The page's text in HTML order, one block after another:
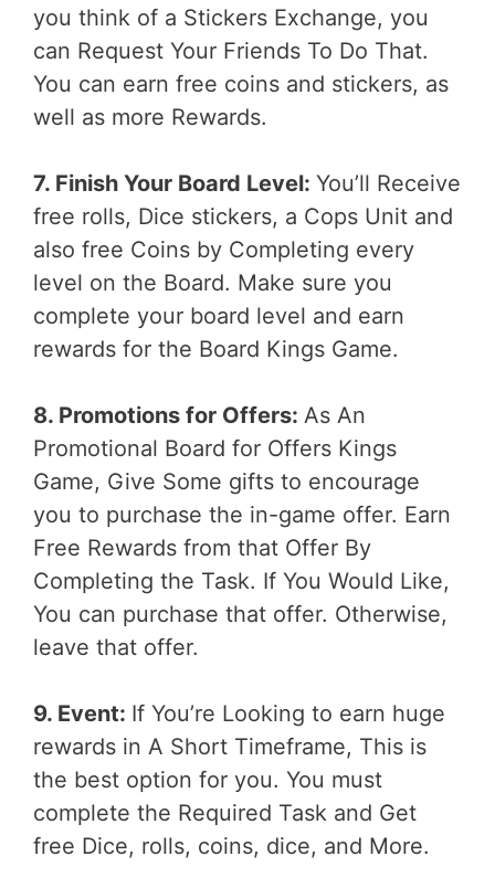
you think of a Stickers Exchange, you
can Request Your Friends To Do That.
You can earn free coins and stickers, as
well as more Rewards.
7. Finish Your Board Level: You’ll Receive
free rolls, Dice stickers, a Cops Unit and
also free Coins by Completing every
level on the Board. Make sure you
complete your board level and earn
rewards for the Board Kings Game.
8. Promotions for Offers: As An
Promotional Board for Offers Kings
Game, Give Some gifts to encourage
you to purchase the in-game offer. Earn
Free Rewards from that Offer By
Completing the Task. If You Would Like,
You can purchase that offer. Otherwise,
leave that offer.
9. Event: If You’re Looking to earn huge
rewards in A Short Timeframe, This is
the best option for you. You must
complete the Required Task and Get
free Dice, rolls, coins, dice, and More.